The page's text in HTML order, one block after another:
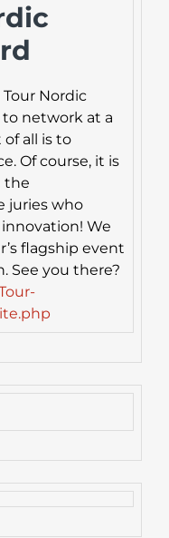
Nordic
network at a
all is to
Of course, it is
the
juries who
We
flagship event
See you there?